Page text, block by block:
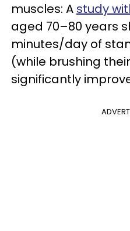
muscles: A study
aged 70–80 years
minutes/day of
(while brushing
significantly